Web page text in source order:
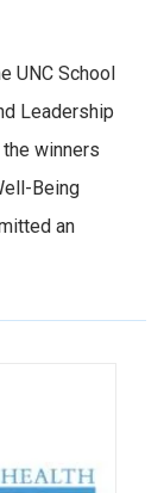
UNC School
Leadership
winners
Being
an